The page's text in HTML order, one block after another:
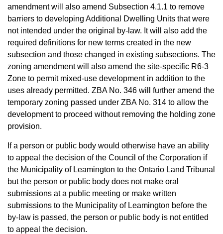
amendment will also amend Subsection 4.1.1 to remove
barriers to developing Additional Dwelling Units that were
not intended under the original by-law. It will also add the
required definitions for new terms created in the new
subsection and those changed in existing subsections. The
zoning amendment will also amend the site-specific R6-3
Zone to permit mixed-use development in addition to the
uses already permitted. ZBA No. 346 will further amend the
temporary zoning passed under ZBA No. 314 to allow the
development to proceed without removing the holding zone
provision.
If a person or public body would otherwise have an ability
to appeal the decision of the Council of the Corporation if
the Municipality of Leamington to the Ontario Land Tribunal
but the person or public body does not make oral
submissions at a public meeting or make written
submissions to the Municipality of Leamington before the
by-law is passed, the person or public body is not entitled
to appeal the decision.